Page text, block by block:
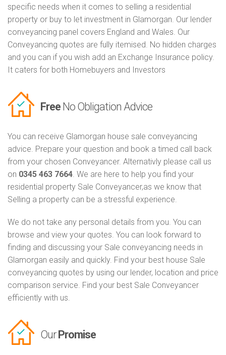
specific needs when it comes to selling a residential
property or buy to let investment in Glamorgan. Our lender
conveyancing panel covers England and Wales. Our
Conveyancing quotes are fully itemised. No hidden charges
and you can if you wish add an Exchange Insurance policy.
It caters for both Homebuyers and Investors
Free No Obligation Advice
You can receive Glamorgan house sale conveyancing
advice. Prepare your question and book a timed call back
from your chosen Conveyancer. Alternativly please call us
on 0345 463 7664. We are here to help you find your
residential property Sale Conveyancer,as we know that
Selling a property can be a stressful experience.
We do not take any personal details from you. You can
browse and view your quotes. You can look forward to
finding and discussing your Sale conveyancing needs in
Glamorgan easily and quickly. Find your best house Sale
conveyancing quotes by using our lender, location and price
comparison service. Find your best Sale Conveyancer
efficiently with us.
Our Promise